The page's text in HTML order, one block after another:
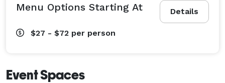
Details
Menu Options Starting At
$27 - $72 per person
Event Spaces